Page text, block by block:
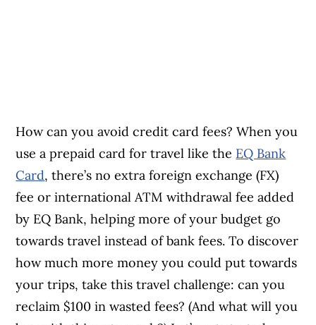
How can you avoid credit card fees? When you
use a prepaid card for travel like the EQ Bank
Card, there’s no extra foreign exchange (FX)
fee or international ATM withdrawal fee added
by EQ Bank, helping more of your budget go
towards travel instead of bank fees. To discover
how much more money you could put towards
your trips, take this travel challenge: can you
reclaim $100 in wasted fees? (And what will you